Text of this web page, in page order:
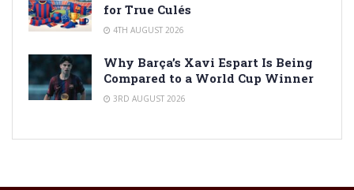
for True Culés
4TH AUGUST 2026
Why Barça’s Xavi Espart Is Being
Compared to a World Cup Winner
3RD AUGUST 2026